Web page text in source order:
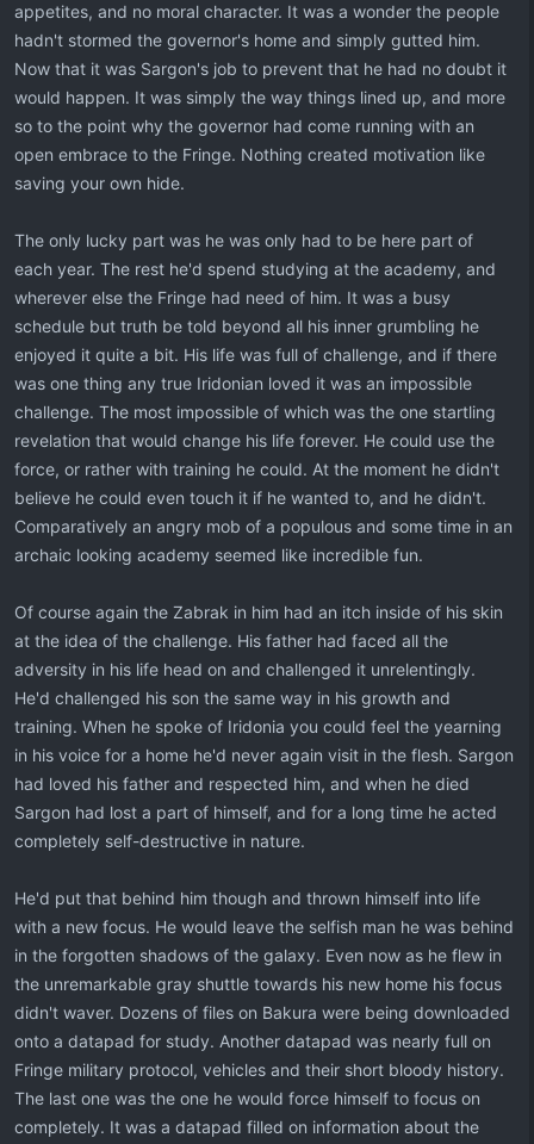
appetites, and no moral character. It was a wonder the people
hadn't stormed the governor's home and simply gutted him.
Now that it was Sargon's job to prevent that he had no doubt it
would happen. It was simply the way things lined up, and more
so to the point why the governor had come running with an
open embrace to the Fringe. Nothing created motivation like
saving your own hide.
The only lucky part was he was only had to be here part of
each year. The rest he'd spend studying at the academy, and
wherever else the Fringe had need of him. It was a busy
schedule but truth be told beyond all his inner grumbling he
enjoyed it quite a bit. His life was full of challenge, and if there
was one thing any true Iridonian loved it was an impossible
challenge. The most impossible of which was the one startling
revelation that would change his life forever. He could use the
force, or rather with training he could. At the moment he didn't
believe he could even touch it if he wanted to, and he didn't.
Comparatively an angry mob of a populous and some time in an
archaic looking academy seemed like incredible fun.
Of course again the Zabrak in him had an itch inside of his skin
at the idea of the challenge. His father had faced all the
adversity in his life head on and challenged it unrelentingly.
He'd challenged his son the same way in his growth and
training. When he spoke of Iridonia you could feel the yearning
in his voice for a home he'd never again visit in the flesh. Sargon
had loved his father and respected him, and when he died
Sargon had lost a part of himself, and for a long time he acted
completely self-destructive in nature.
He'd put that behind him though and thrown himself into life
with a new focus. He would leave the selfish man he was behind
in the forgotten shadows of the galaxy. Even now as he flew in
the unremarkable gray shuttle towards his new home his focus
didn't waver. Dozens of files on Bakura were being downloaded
onto a datapad for study. Another datapad was nearly full on
Fringe military protocol, vehicles and their short bloody history.
The last one was the one he would force himself to focus on
completely. It was a datapad filled on information about the